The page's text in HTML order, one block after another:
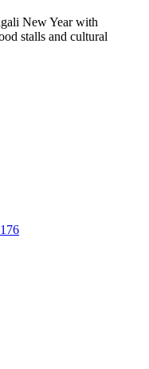
New Year with
stalls and cultural